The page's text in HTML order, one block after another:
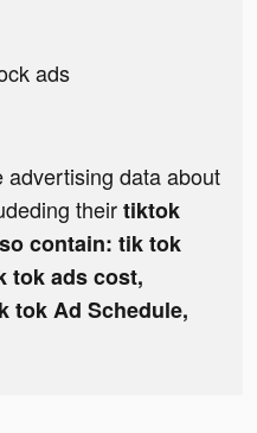
ads
advertising data about
theirtiktok
contain: tik tok
tok ads cost,
tok Ad Schedule,